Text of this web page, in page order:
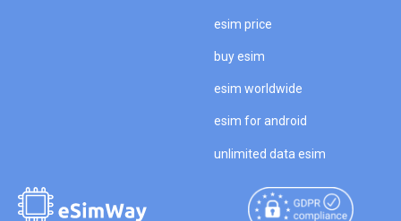
esim price
buy esim
esim worldwide
esim for android
unlimited data esim